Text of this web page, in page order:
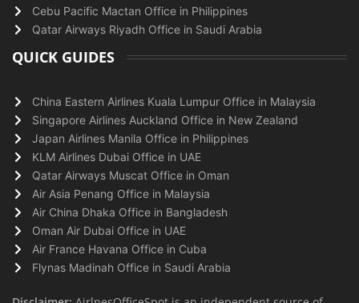
Cebu Pacific Mactan Office in Philippines
Qatar Airways Riyadh Office in Saudi Arabia
QUICK GUIDES
China Eastern Airlines Kuala Lumpur Office in Malaysia
Singapore Airlines Auckland Office in New Zealand
Japan Airlines Manila Office in Philippines
KLM Airlines Dubai Office in UAE
Qatar Airways Muscat Office in Oman
Air Asia Penang Office in Malaysia
Air China Dhaka Office in Bangladesh
Oman Air Dubai Office in UAE
Air France Havana Office in Cuba
Flynas Madinah Office in Saudi Arabia